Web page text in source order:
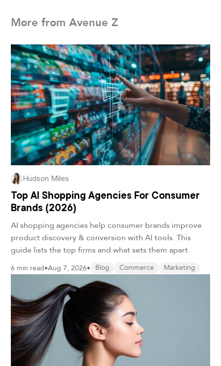
More from Avenue Z
Hudson Miles
Top AI Shopping Agencies For Consumer
Brands (2026)
AI shopping agencies help consumer brands improve
product discovery & conversion with AI tools. This
guide lists the top firms and what sets them apart.
6 min read•Aug 7, 2026• Blog Commerce Marketing